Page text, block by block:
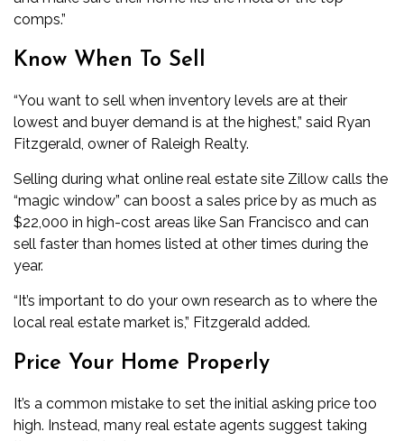
comps.”
Know When To Sell
“You want to sell when inventory levels are at their
lowest and buyer demand is at the highest,” said Ryan
Fitzgerald, owner of Raleigh Realty.
Selling during what online real estate site Zillow calls the
“magic window” can boost a sales price by as much as
$22,000 in high-cost areas like San Francisco and can
sell faster than homes listed at other times during the
year.
“It’s important to do your own research as to where the
local real estate market is,” Fitzgerald added.
Price Your Home Properly
It’s a common mistake to set the initial asking price too
high. Instead, many real estate agents suggest taking